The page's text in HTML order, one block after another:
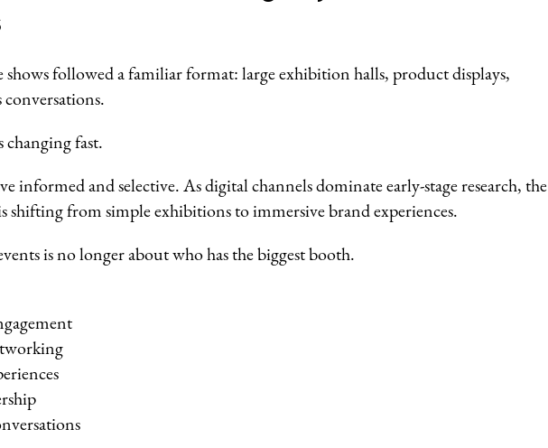
shows followed a familiar format: large exhibition halls, product displays,
conversations.
changing fast.
informed and selective. As digital channels dominate early-stage research, the
shifting from simple exhibitions to immersive brand experiences.
is no longer about who has the biggest booth.